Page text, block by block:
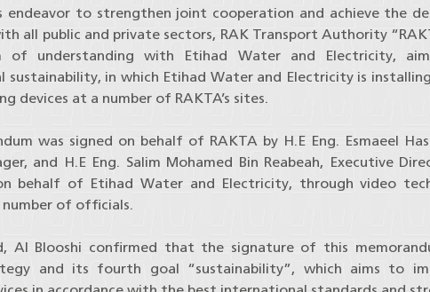
to strengthen joint cooperation and achieve the
all public and private sectors, RAK Transport Authority
of understanding with Etihad Water and Electricity,
sustainability, in which Etihad Water and Electricity is
devices at a number of RAKTA’s sites.
was signed on behalf of RAKTA by H.E Eng. Esmaeel
and H.E Eng. Salim Mohamed Bin Reabeah, Executive
behalf of Etihad Water and Electricity, through video
number of officials.
Al Blooshi confirmed that the signature of this
and its fourth goal “sustainability”, which aims to